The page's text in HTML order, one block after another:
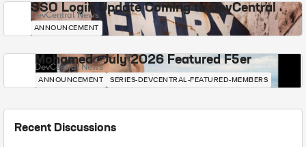
SSO Login Update Coming to DevCentral
DevCentral News
ANNOUNCEMENT
Mohamed - July 2026 Featured F5er
DevCentral News
ANNOUNCEMENT SERIES-DEVCENTRAL-FEATURED-MEMBERS
Recent Discussions